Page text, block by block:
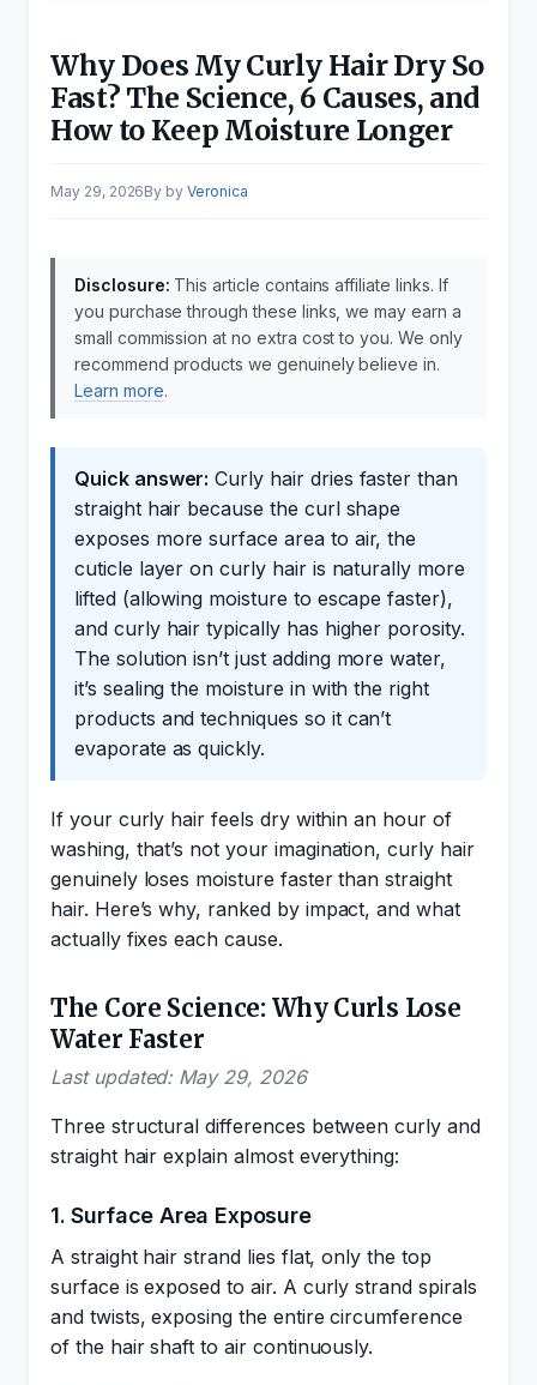
Why Does My Curly Hair Dry So
Fast? The Science, 6 Causes, and
How to Keep Moisture Longer
May 29, 2026 byVeronica
Disclosure: This article contains affiliate links. If
you purchase through these links, we may earn a
small commission at no extra cost to you. We only
recommend products we genuinely believe in.
Learn more.
Quick answer: Curly hair dries faster than
straight hair because the curl shape
exposes more surface area to air, the
cuticle layer on curly hair is naturally more
lifted (allowing moisture to escape faster),
and curly hair typically has higher porosity.
The solution isn’t just adding more water,
it’s sealing the moisture in with the right
products and techniques so it can’t
evaporate as quickly.
If your curly hair feels dry within an hour of
washing, that’s not your imagination, curly hair
genuinely loses moisture faster than straight
hair. Here’s why, ranked by impact, and what
actually fixes each cause.
The Core Science: Why Curls Lose
Water Faster
Last updated: May 29, 2026
Three structural differences between curly and
straight hair explain almost everything:
1. Surface Area Exposure
A straight hair strand lies flat, only the top
surface is exposed to air. A curly strand spirals
and twists, exposing the entire circumference
of the hair shaft to air continuously.